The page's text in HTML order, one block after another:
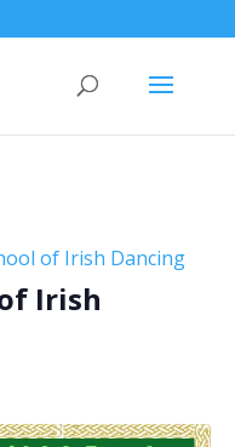
of Irish Dancing
Irish